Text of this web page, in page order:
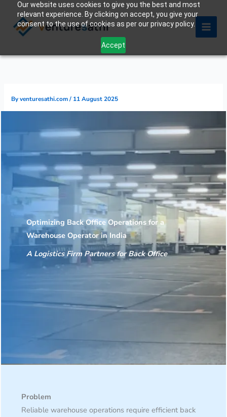
Our website uses cookies to give you the best and most
relevant experience. By clicking on accept, you give your
consent to the use of cookies as per our privacy policy.
Accept
content
Byventuresathi.com/ 11 August 2025
Optimizing Back Office Operations for a
Warehouse Operator in India
A Logistics Firm Partners for Back Office
Problem
Reliable warehouse operations require efficient back